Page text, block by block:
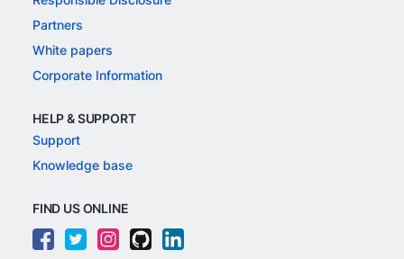
Partners
White papers
Corporate Information
HELP & SUPPORT
Support
Knowledge base
FIND US ONLINE